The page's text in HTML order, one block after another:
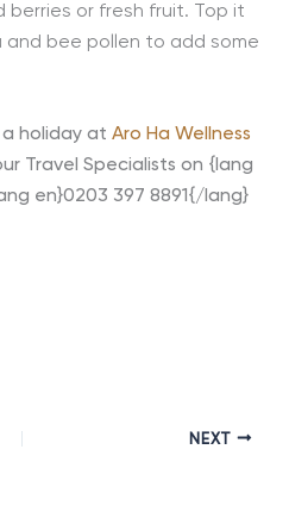
berries or fresh fruit. Top it
and bee pollen to add some
holiday at Aro Ha Wellness
Travel Specialists on {lang
en}0203 397 8891{/lang}
NEXT